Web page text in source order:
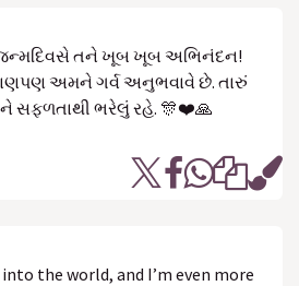
જન્મદિવસે તને ખૂબ ખૂબ અભિનંદન!
અમને ગર્વ અનુભવાવે છે. તારું
સફળતાથી ભરેલું રહે. 🎊❤️🙏
into the world, and I’m even more